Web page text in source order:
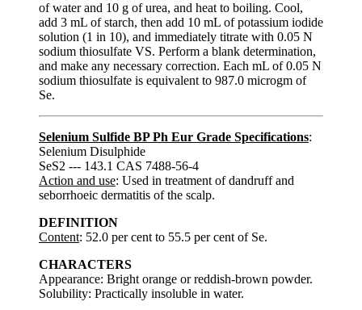
of water and 10 g of urea, and heat to boiling. Cool,
add 3 mL of starch, then add 10 mL of potassium iodide
solution (1 in 10), and immediately titrate with 0.05 N
sodium thiosulfate VS. Perform a blank determination,
and make any necessary correction. Each mL of 0.05 N
sodium thiosulfate is equivalent to 987.0 microgm of
Se.
Selenium Sulfide BP Ph Eur Grade Specifications:
Selenium Disulphide
SeS2 --- 143.1 CAS 7488-56-4
Action and use: Used in treatment of dandruff and
seborrhoeic dermatitis of the scalp.
DEFINITION
Content: 52.0 per cent to 55.5 per cent of Se.
CHARACTERS
Appearance: Bright orange or reddish-brown powder.
Solubility: Practically insoluble in water.